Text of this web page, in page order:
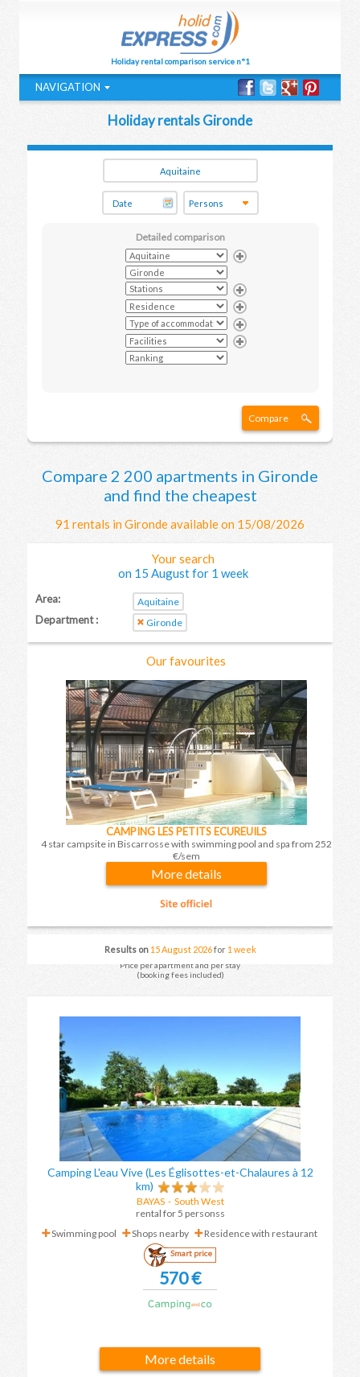
Holiday rental comparison service n°1
Holiday rentals Gironde
Detailed comparison
Compare
Compare 2 200 apartments in Gironde
and find the cheapest
91 rentals in Gironde available on 15/08/2026
Your search
on 15 August for 1 week
Area: Aquitaine
Department : Gironde
Our favourites
CAMPING LES PETITS ECUREUILS
4 star campsite in Biscarrosse with swimming pool and spa from 252
€/sem
More details
Price per apartment and per stay
(booking fees included)
Results on 15 August 2026for 1 week
Camping L'eau Vive (Les Églisottes-et-Chalaures à 12
km)
BAYAS- South West
rental for 5 personss
Swimming pool
Shops nearby Residence with restaurant
Smart price
570 €
More details
NAVIGATION